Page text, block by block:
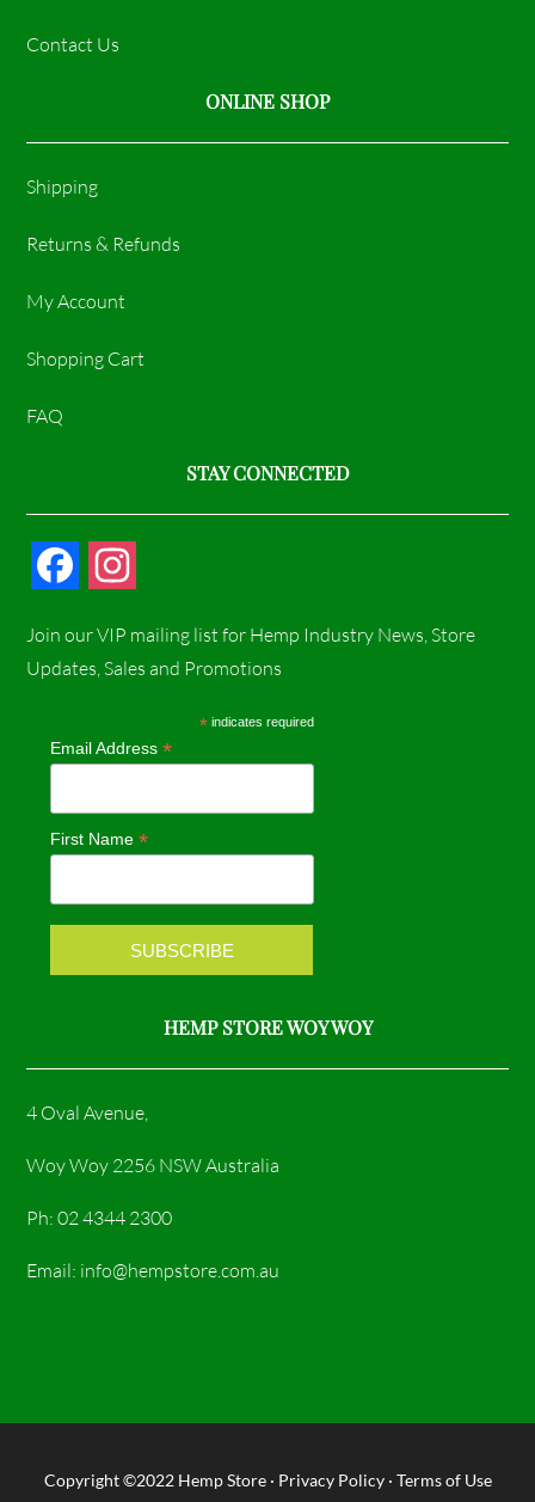
Contact Us
ONLINE SHOP
Shipping
Returns & Refunds
My Account
Shopping Cart
FAQ
STAY CONNECTED
c
b
o
k
s
a
r
a
m
Join our VIP mailing list for Hemp Industry News, Store
Updates, Sales and Promotions
* indicates required
Email Address*
First Name*
HEMP STORE WOY WOY
4 Oval Avenue,
Woy Woy 2256 NSW Australia
Ph: 02 4344 2300
Email: info@hempstore.com.au
Copyright ©2022 Hemp Store· Privacy Policy· Terms of Use